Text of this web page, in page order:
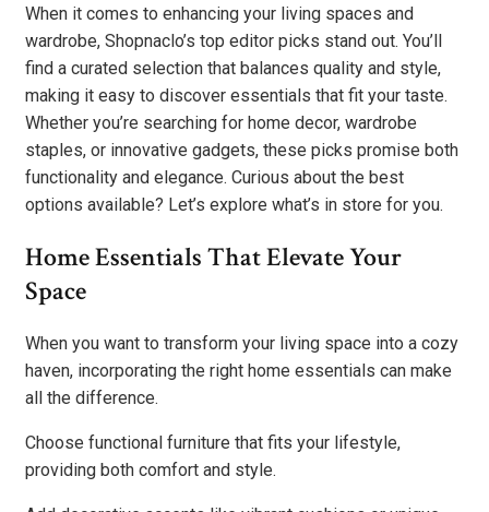
When it comes to enhancing your living spaces and
wardrobe, Shopnaclo’s top editor picks stand out. You’ll
find a curated selection that balances quality and style,
making it easy to discover essentials that fit your taste.
Whether you’re searching for home decor, wardrobe
staples, or innovative gadgets, these picks promise both
functionality and elegance. Curious about the best
options available? Let’s explore what’s in store for you.
Home Essentials That Elevate Your
Space
When you want to transform your living space into a cozy
haven, incorporating the right home essentials can make
all the difference.
Choose functional furniture that fits your lifestyle,
providing both comfort and style.